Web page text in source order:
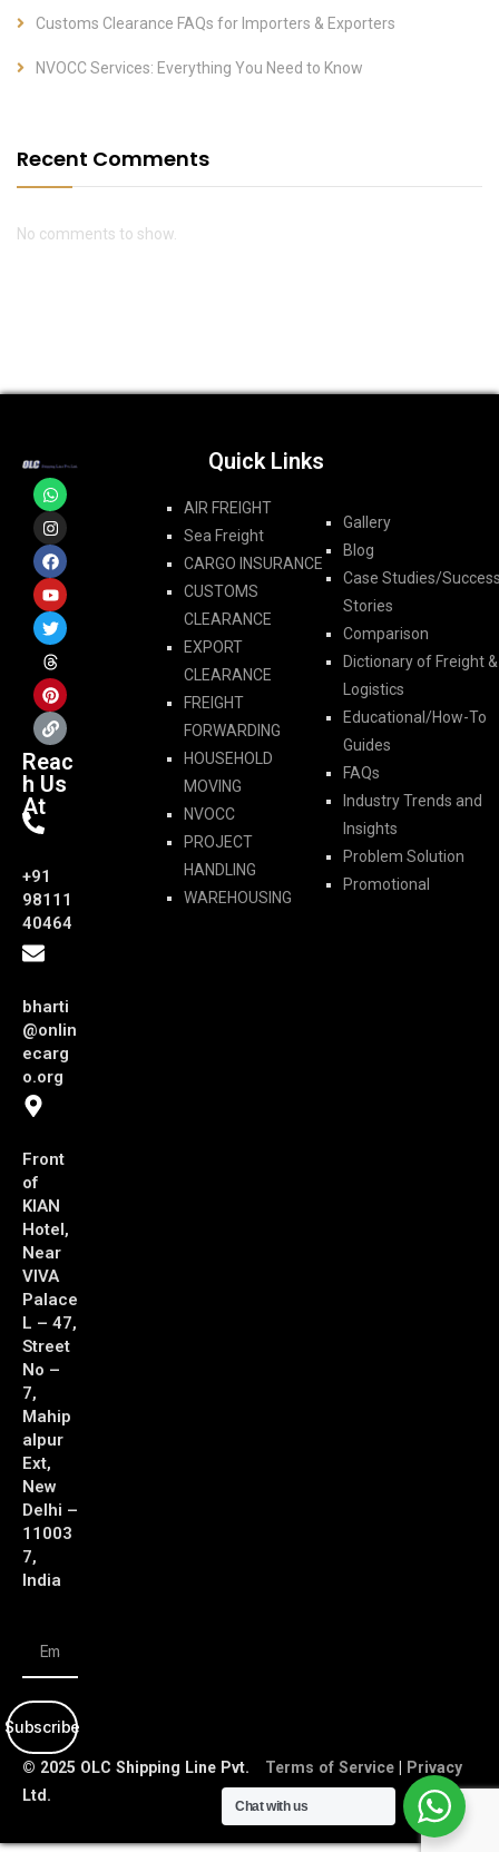
Customs Clearance FAQs for Importers & Exporters
NVOCC Services: Everything You Need to Know
Recent Comments
No comments to show.
Reac
h Us
At
+91
98111
40464
bharti
@onlin
ecarg
o.org
Front
of
KIAN
Hotel,
Near
VIVA
Palace
L – 47,
Street
No –
7,
Mahip
alpur
Ext,
New
Delhi –
11003
7,
India
Subscribe
Quick Links
AIR FREIGHT
Sea Freight
CARGO INSURANCE
CUSTOMS
CLEARANCE
EXPORT
CLEARANCE
FREIGHT
FORWARDING​
HOUSEHOLD
MOVING
NVOCC
PROJECT
HANDLING
WAREHOUSING
Gallery
Blog
Case Studies/
Stories
Comparison
Dictionary of Freight &
Logistics
Educational/How-To
Guides
FAQs
Industry Trends and
Insights
Problem Solution
Promotional
© 2025 OLC Shipping Line Pvt.
Ltd.
Terms of Service|
Privacy
Chat with us